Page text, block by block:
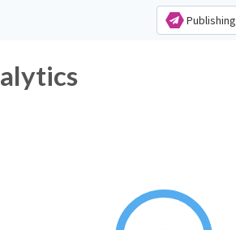
Publishing